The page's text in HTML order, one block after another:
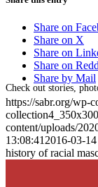
Check out stories,
Share on
Share on X
Share on
Share on
Share by Mail
https://sabr.org/wp-
content/uploads/
13:08:41 2016-03-
history of racial